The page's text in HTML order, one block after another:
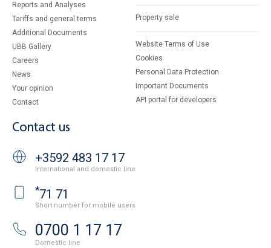
Reports and Analyses
Tariffs and general terms
Additional Documents
UBB Gallery
Careers
News
Your opinion
Contact
Property sale
Website Terms of Use
Cookies
Personal Data Protection
Important Documents
API portal for developers
Contact us
+3592 483 17 17
International and domestic line
*71 71
Short number for mobile users
0700 1 17 17
Domestic line